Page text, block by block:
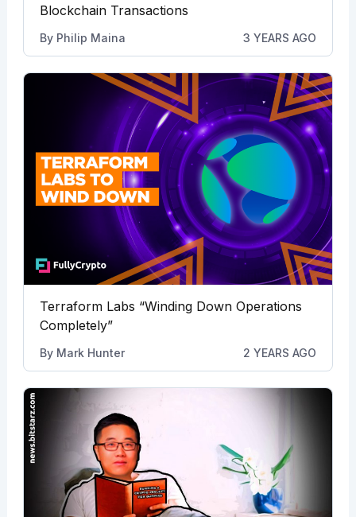
Blockchain Transactions
By Philip Maina 3 YEARS AGO
Terraform Labs “Winding Down Operations
Completely”
By Mark Hunter 2 YEARS AGO